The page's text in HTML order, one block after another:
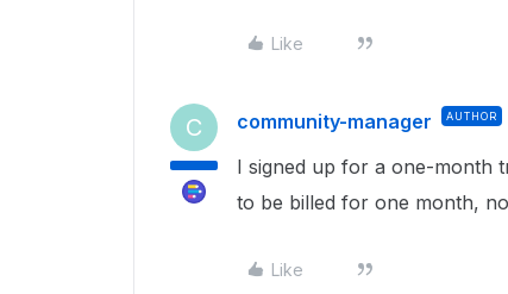
Like
C community-manager AUTHOR
I signed up for a one-month
to be billed for one month,
Like